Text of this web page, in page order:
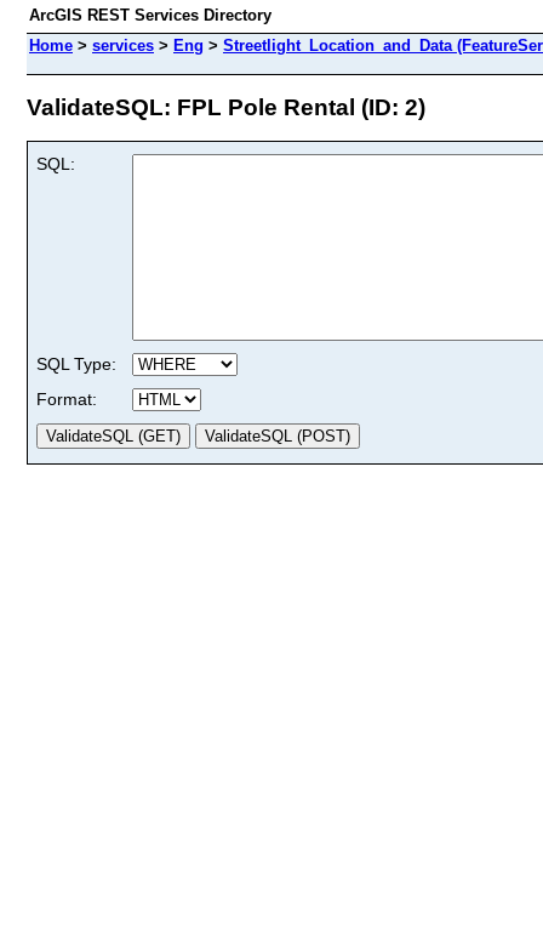
ArcGIS REST Services Directory
Home > services > Eng > Streetlight_Location_and_Data
ValidateSQL: FPL Pole Rental (ID: 2)
SQL:
SQL Type:
Format: